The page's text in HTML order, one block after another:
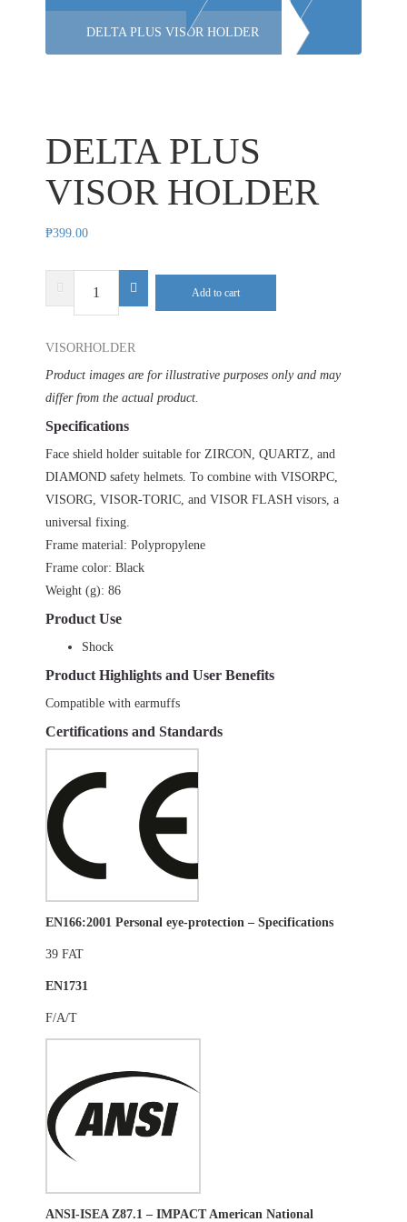
DELTA PLUS VISOR HOLDER
DELTA PLUS
VISOR HOLDER
₱399.00
DELTA
PLUS
HOLDER
quantity
Add to cart
VISORHOLDER
Product images are for illustrative purposes only and may
differ from the actual product.
Specifications
Face shield holder suitable for ZIRCON, QUARTZ, and
DIAMOND safety helmets. To combine with VISORPC,
VISORG, VISOR-TORIC, and VISOR FLASH visors, a
universal fixing.
Frame material: Polypropylene
Frame color: Black
Weight (g): 86
Product Use
Shock
Product Highlights and User Benefits
Compatible with earmuffs
Certifications and Standards
EN166:2001 Personal eye-protection – Specifications
39 FAT
EN1731
F/A/T
ANSI-ISEA Z87.1 – IMPACTAmerican National